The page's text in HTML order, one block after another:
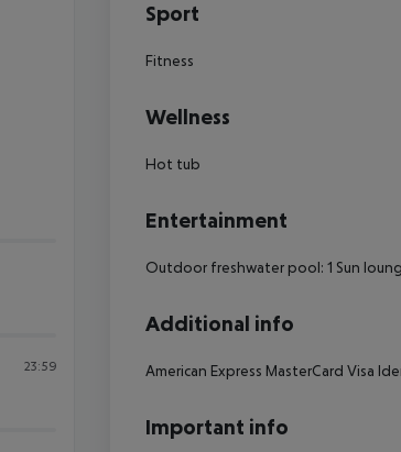
23:59
Sport
Fitness
Wellness
Hot tub
Entertainment
Outdoor freshwater pool: 1 Sun
Additional info
American Express MasterCard Visa
Important info